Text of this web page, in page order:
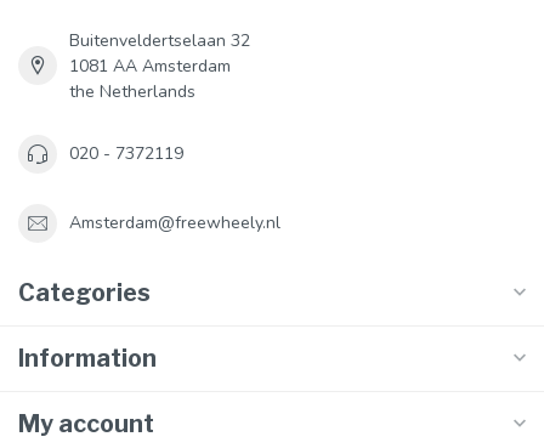
Buitenveldertselaan 32
1081 AA Amsterdam
the Netherlands
020 - 7372119
Amsterdam@freewheely.nl
Categories
Information
My account